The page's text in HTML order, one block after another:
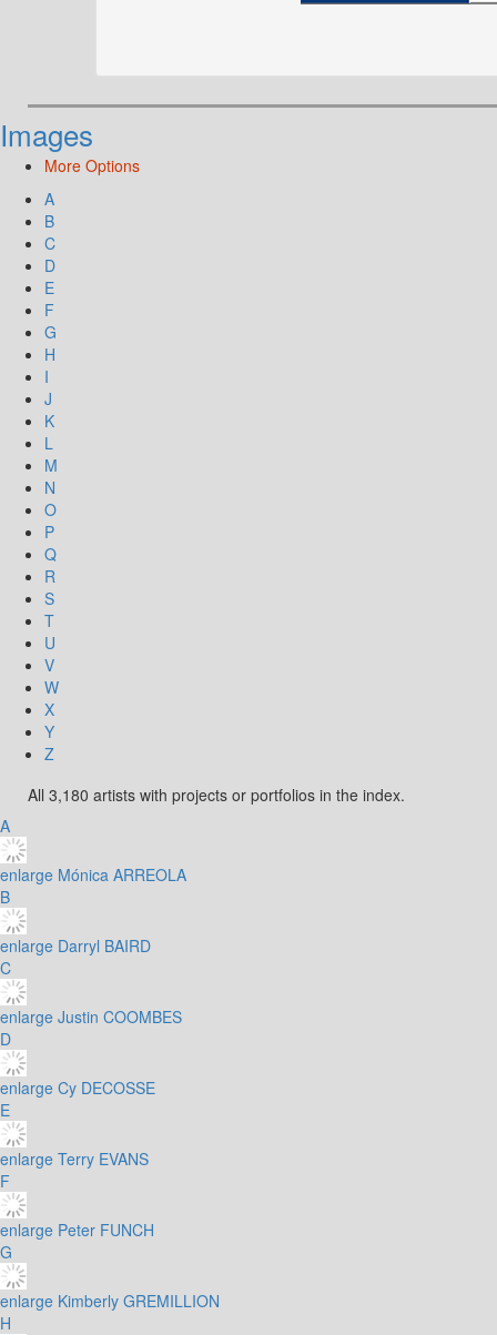
Images
More Options
A
B
C
D
E
F
G
H
I
J
K
L
M
N
O
P
Q
R
S
T
U
V
W
X
Y
Z
All 3,180 artists with projects or portfolios in the index.
A
enlarge Mónica ARREOLA
B
enlarge Darryl BAIRD
C
enlarge Justin COOMBES
D
enlarge Cy DECOSSE
E
enlarge Terry EVANS
F
enlarge Peter FUNCH
G
enlarge Kimberly GREMILLION
H